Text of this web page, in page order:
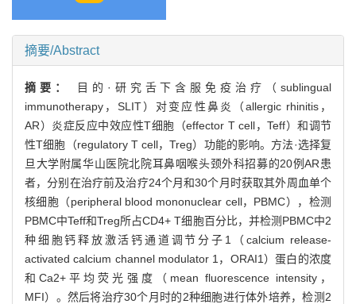
摘要/Abstract
摘要：
目的·研究舌下含服免疫治疗（sublingual
immunotherapy，SLIT）对变应性鼻炎（allergic rhinitis，
AR）炎症反应中效应性T细胞（effector T cell，Teff）和调节
性T细胞（regulatory T cell，Treg）功能的影响。方法·选择复
旦大学附属华山医院北院耳鼻咽喉头颈外科招募的20例AR患
者，分别在治疗前及治疗24个月和30个月时获取其外周血单个
核细胞（peripheral blood mononuclear cell，PBMC），检测
PBMC中Teff和Treg所占CD4+ T细胞百分比，并检测PBMC中2
种细胞钙释放激活钙通道调节分子1（calcium release-
activated calcium channel modulator 1，ORAI1）蛋白的浓度
和Ca2+平均荧光强度（mean fluorescence intensity，
MFI）。然后将治疗30个月时的2种细胞进行体外培养，检测2